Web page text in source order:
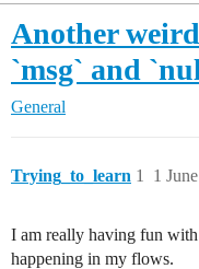
Another
`msg` and
General
Trying_to_learn 1
1
I am really having fun with
happening in my flows.